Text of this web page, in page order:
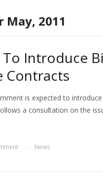
2011
Introduce
Contracts
is expected to
a consultation on the
News